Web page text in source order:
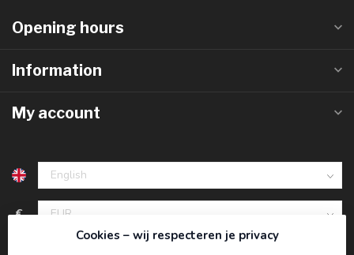
Opening hours
Information
My account
€
Cookies – wij respecteren je privacy